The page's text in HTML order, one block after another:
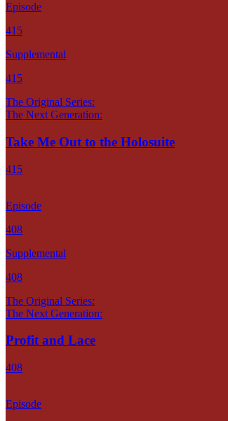
Episode
415
Supplemental
415
The Original Series:
The Next Generation:
Take Me Out to the Holosuite
415
Episode
408
Supplemental
408
The Original Series:
The Next Generation:
Profit and Lace
408
Episode